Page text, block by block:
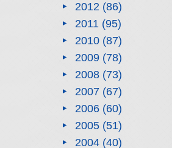
2012(86)
2011(95)
2010(87)
2009(78)
2008(73)
2007(67)
2006(60)
2005(51)
2004(40)